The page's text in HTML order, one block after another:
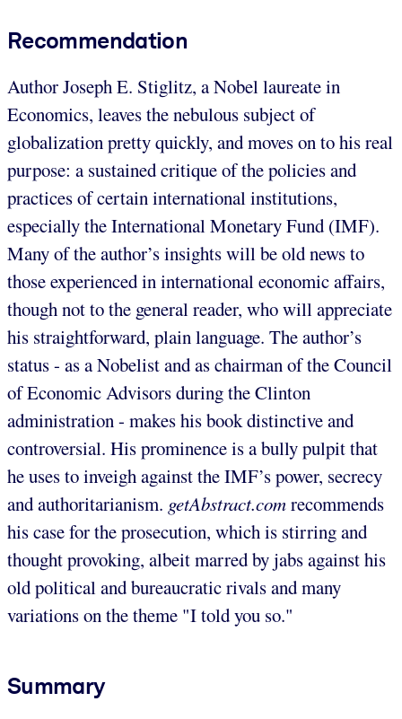
Recommendation
Author Joseph E. Stiglitz, a Nobel laureate in
Economics, leaves the nebulous subject of
globalization pretty quickly, and moves on to his real
purpose: a sustained critique of the policies and
practices of certain international institutions,
especially the International Monetary Fund (IMF).
Many of the author’s insights will be old news to
those experienced in international economic affairs,
though not to the general reader, who will appreciate
his straightforward, plain language. The author’s
status - as a Nobelist and as chairman of the Council
of Economic Advisors during the Clinton
administration - makes his book distinctive and
controversial. His prominence is a bully pulpit that
he uses to inveigh against the IMF’s power, secrecy
and authoritarianism. getAbstract.comrecommends
his case for the prosecution, which is stirring and
thought provoking, albeit marred by jabs against his
old political and bureaucratic rivals and many
variations on the theme "I told you so."
Summary